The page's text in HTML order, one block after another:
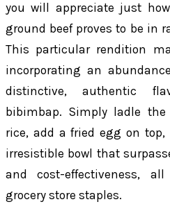
you will appreciate just
ground beef proves to be in
This particular rendition
incorporating an
distinctive, authentic
bibimbap. Simply ladle
rice, add a fried egg on
irresistible bowl that
and cost-effectiveness,
grocery store staples.